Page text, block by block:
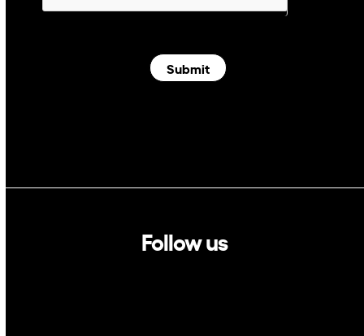
Submit
Follow us